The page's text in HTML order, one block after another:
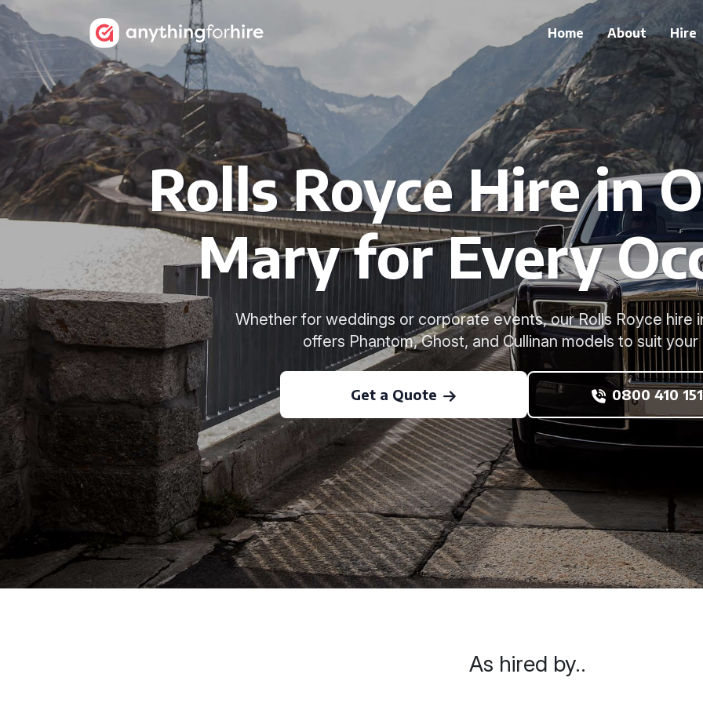
Home About Hire
Rolls Royce Hire in
Mary for Every
Whether for weddings or corporate events, our Rolls Royce hire
offers Phantom, Ghost, and Cullinan models to suit
Get a Quote 0800 410
As hired by..